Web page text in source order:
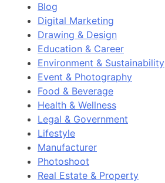
Blog
Digital Marketing
Drawing & Design
Education & Career
Environment & Sustainability
Event & Photography
Food & Beverage
Health & Wellness
Legal & Government
Lifestyle
Manufacturer
Photoshoot
Real Estate & Property